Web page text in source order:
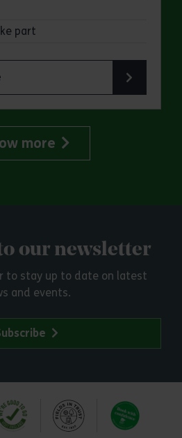
part
Great Notley Country Park
more
our newsletter
to stay up to date on latest
and events.